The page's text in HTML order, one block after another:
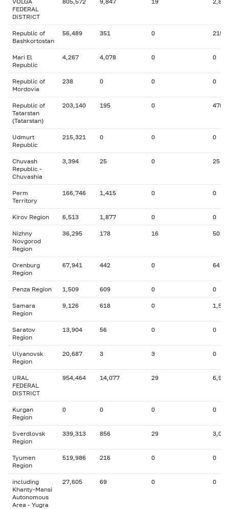
FEDERAL
DISTRICT
Republic of
Bashkortostan
56,489 351 0 215
Mari El
Republic
4,267 4,078 0 0
Republic of
Mordovia
238 0 0 0
Republic of
Tatarstan
(Tatarstan)
203,140 195 0 478
Udmurt
Republic
215,321 0 0 0
Chuvash
Republic -
Chuvashia
3,394 25 0 25
Perm
Territory
166,746 1,415 0 0
Kirov Region 6,513 1,877 0 0
Nizhny
Novgorod
Region
36,295 178 16 50
Orenburg
Region
67,941 442 0 64
Penza Region 1,509 609 0 0
Samara
Region
9,126 618 0 1,524
Saratov
Region
13,904 56 0 0
Ulyanovsk
Region
20,687 3 3 0
URAL
FEDERAL
DISTRICT
954,464 14,077 29 6,929
Kurgan
Region
0 0 0 0
Sverdlovsk
Region
339,313 856 29 3,049
Tyumen
Region
519,986 216 0 0
including
Khanty-Mansi
Autonomous
Area - Yugra
27,605 69 0 0